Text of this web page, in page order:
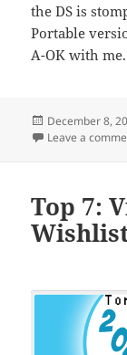
the DS is
Portable
A-OK with me.
Posted
on
December 8,
Leave a
Top 7: